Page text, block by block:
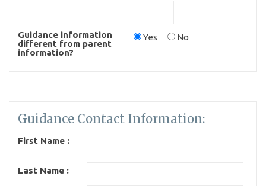
Guidance information
different from parent
information?
Yes No
Guidance Contact Information:
First Name :
Last Name :